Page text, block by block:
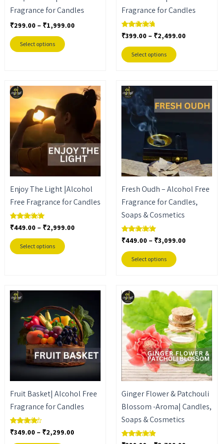
Fragrance for Candles
₹299.00 – ₹1,999.00
Select options
chosen
on
product
Fragrance for Candles
Rated
4.50
out of 5
₹399.00 – ₹2,499.00
Select options
chosen
the
Enjoy The Light |Alcohol
Free Fragrance for Candles
Rated
5.00
out of 5
₹449.00 – ₹2,999.00
Price
range:
₹449.00
through
₹2,999.00
Select options
This
product
has
multiple
variants.
The
options
may
be
chosen
the
product
Fresh Oudh – Alcohol Free
Fragrance for Candles,
Soaps & Cosmetics
Rated
5.00
out of 5
₹449.00 – ₹3,099.00
Price
₹449.00
through
Select options
This
product
has
variants.
The
options
may
be
chosen
on
product
Fruit Basket| Alcohol Free
Fragrance for Candles
Rated
₹349.00 – ₹2,299.00
Price
₹349.00
through
₹2,299.00
This
product
has
multiple
variants.
The
options
may
be
chosen
the
Ginger Flower & Patchouli
Blossom -Aroma| Candles,
Soaps & Cosmetics
Price
range:
₹300.00
through
₹2,700.00
This
product
has
multiple
variants.
The
options
may
be
chosen
on